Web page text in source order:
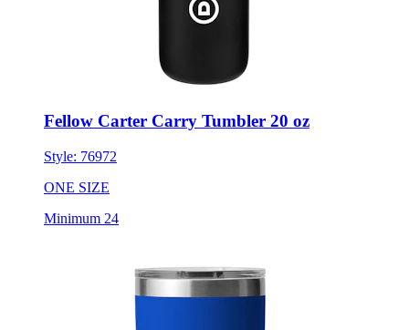
Fellow Carter Carry Tumbler 20 oz
Style: 76972
ONE SIZE
Minimum 24